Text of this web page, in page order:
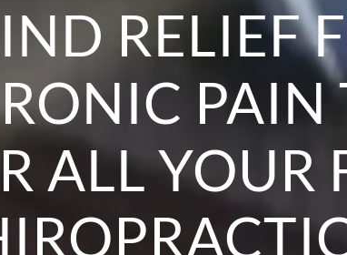
RELIEF
PAIN
ALL YOUR